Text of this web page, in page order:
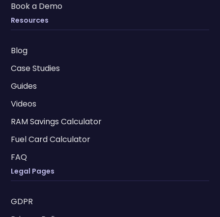
Book a Demo
Resources
Blog
Case Studies
Guides
Videos
RAM Savings Calculator
Fuel Card Calculator
FAQ
Legal Pages
GDPR